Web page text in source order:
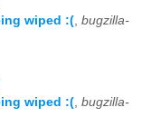
wiped :(, bugzilla-
wiped :( bugzilla-